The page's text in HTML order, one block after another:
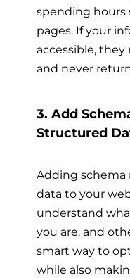
spending hours
pages. If your
accessible,
and never
3. Add
Structured
Adding
data to your
understand
you are, and
smart way to
while also